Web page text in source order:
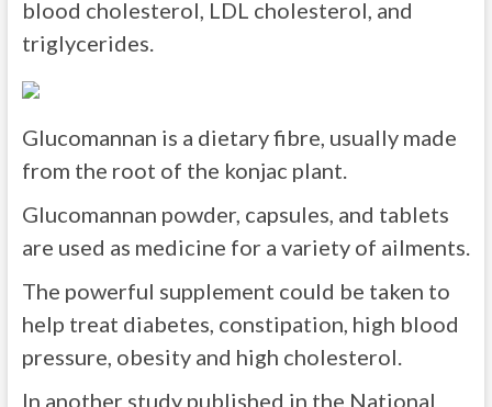
blood cholesterol, LDL cholesterol, and
triglycerides.
Glucomannan is a dietary fibre, usually made
from the root of the konjac plant.
Glucomannan powder, capsules, and tablets
are used as medicine for a variety of ailments.
The powerful supplement could be taken to
help treat diabetes, constipation, high blood
pressure, obesity and high cholesterol.
In another study published in the National